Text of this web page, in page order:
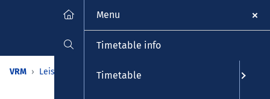
VRM Leisure Calendar Events
Menu
Timetable info
Timetable